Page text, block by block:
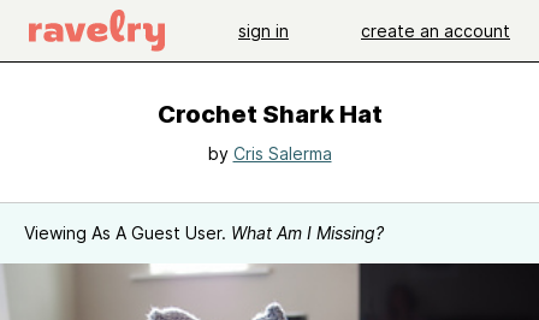
sign in create an account
Crochet Shark Hat
by Cris Salerma
Viewing As A Guest User. What Am I Missing?